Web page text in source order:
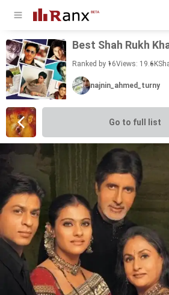
Best Shah Rukh
Ranked by 16Views: 19.6K
najnin_ahmed_turny
Go to full list